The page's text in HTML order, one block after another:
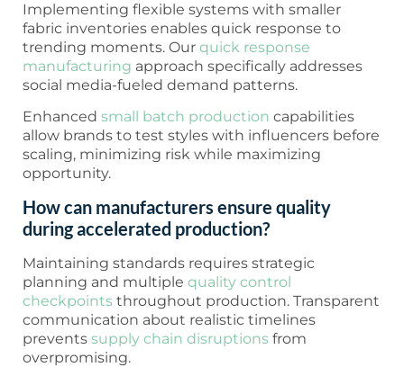
Implementing flexible systems with smaller
fabric inventories enables quick response to
trending moments. Our quick response
manufacturing approach specifically addresses
social media-fueled demand patterns.
Enhanced small batch production capabilities
allow brands to test styles with influencers before
scaling, minimizing risk while maximizing
opportunity.
How can manufacturers ensure quality
during accelerated production?
Maintaining standards requires strategic
planning and multiple quality control
checkpoints throughout production. Transparent
communication about realistic timelines
prevents supply chain disruptions from
overpromising.